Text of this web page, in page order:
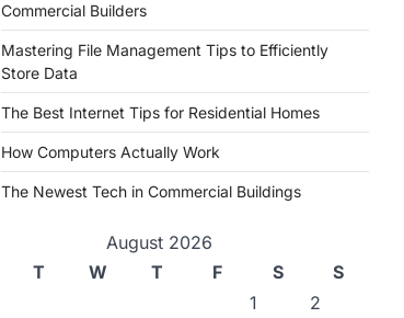
Commercial Builders
Mastering File Management Tips to Efficiently
Store Data
The Best Internet Tips for Residential Homes
How Computers Actually Work
The Newest Tech in Commercial Buildings
August 2026
T W T F S
S
1
2